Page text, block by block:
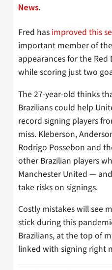
News.
Fred has improved this
important member of
appearances for the
while scoring just two
The 27-year-old thinks
Brazilians could help
record signing players
miss. Kleberson,
Rodrigo Possebon and
other Brazilian players
Manchester United —
take risks on signings.
Costly mistakes will see
stick during this
Brazilians, at the top of
linked with signing right